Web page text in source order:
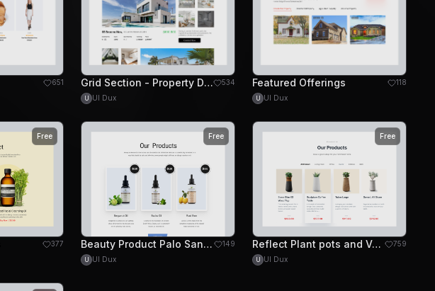
651 Grid Section - Property Deals 534
U UI Dux
Featured Offerings 118
U UI Dux
Free
377
Free
Beauty Product Palo Santo Website Design - Products 149
U UI Dux
Free
Reflect Plant pots and Vases Website - Header 759
U UI Dux